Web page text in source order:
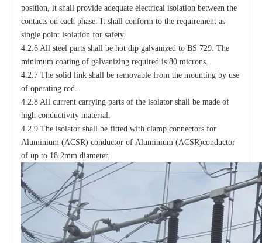
position, it shall provide adequate electrical isolation between the
contacts on each phase. It shall conform to the requirement as
single point isolation for safety.
4.2.6 All steel parts shall be hot dip galvanized to BS 729. The
minimum coating of galvanizing required is 80 microns.
4.2.7 The solid link shall be removable from the mounting by use
of operating rod.
4.2.8 All current carrying parts of the isolator shall be made of
high conductivity material.
4.2.9 The isolator shall be fitted with clamp connectors for
Aluminium (ACSR) conductor of Aluminium (ACSR)conductor
of up to 18.2mm diameter.